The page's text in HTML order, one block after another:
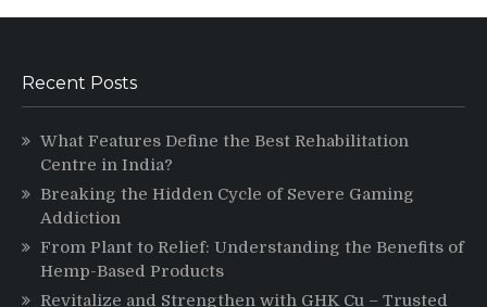
Recent Posts
What Features Define the Best Rehabilitation
Centre in India?
Breaking the Hidden Cycle of Severe Gaming
Addiction
From Plant to Relief: Understanding the Benefits of
Hemp-Based Products
Revitalize and Strengthen with GHK Cu – Trusted